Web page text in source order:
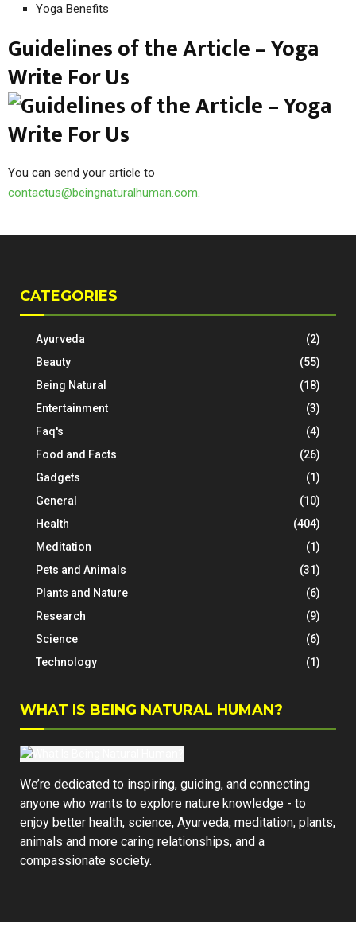
Yoga Benefits
Guidelines of the Article – Yoga
Write For Us
You can send your article to
contactus@beingnaturalhuman.com
CATEGORIES
Ayurveda
(2)
Beauty
(55)
Being Natural
(18)
Entertainment
(3)
Faq's
(4)
Food and Facts
(26)
Gadgets
(1)
General
(10)
Health
(404)
Meditation
(1)
Pets and Animals
(31)
Plants and Nature
(6)
Research
(9)
Science
(6)
Technology
(1)
WHAT IS BEING NATURAL HUMAN?
We’re dedicated to inspiring, guiding, and connecting
anyone who wants to explore nature knowledge - to
enjoy better health, science, Ayurveda, meditation, plants,
animals and more caring relationships, and a
compassionate society.